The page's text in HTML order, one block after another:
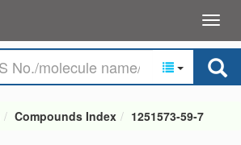
Compounds Index 1251573-59-7